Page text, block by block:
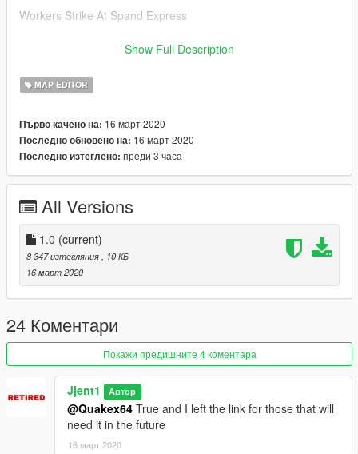
Workers Strike At Spand Express
Improved Construction Site
Improved Golf Course
Improved Vice Point Mall
Robbery At Coffee Shop In Vice Point Mall
Drug Den In Prawn Island
Pool Party In Starfish Island
Improved Vercetti Estate
Crime Scene In Little Havana
Improved Cuban Restaurant
Riot Aftermath In Little Havana
Improved Easter Egg In VCN Building
Suicide Jumper At VCN Building
Show Full Description
MAP EDITOR
Първо качено на: 16 март 2020
Последно обновено на: 16 март 2020
Последно изтеглено: преди 3 часа
All Versions
1.0 (current)
8 347 изтегляния
, 10 КБ
16 март 2020
24 Коментари
Покажи предишните 4 коментара
Jjent1 Автор
@Quakex64 True and I left the link for those that will
need it in the future
16 март 2020